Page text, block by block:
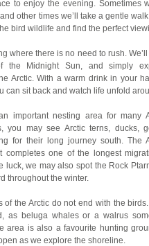
to enjoy the evening. Sometimes
other times we’ll take a gentle
bird wildlife and find the perfect
where there is no need to rush.
the Midnight Sun, and simply
Arctic. With a warm drink in your
can sit back and watch life unfold
important nesting area for many
you may see Arctic terns, ducks,
for their long journey south. The
completes one of the longest
luck, we may also spot the Rock
throughout the winter.
of the Arctic do not end with the
as beluga whales or a walrus
area is also a favourite hunting
as we explore the shoreline.